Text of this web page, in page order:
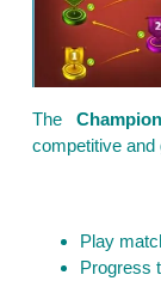
The
competitive and
Play
Progress